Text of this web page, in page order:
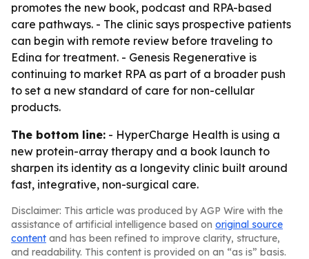
promotes the new book, podcast and RPA-based
care pathways. - The clinic says prospective patients
can begin with remote review before traveling to
Edina for treatment. - Genesis Regenerative is
continuing to market RPA as part of a broader push
to set a new standard of care for non-cellular
products.
The bottom line: - HyperCharge Health is using a
new protein-array therapy and a book launch to
sharpen its identity as a longevity clinic built around
fast, integrative, non-surgical care.
Disclaimer: This article was produced by AGP Wire with the
assistance of artificial intelligence based on original source
content and has been refined to improve clarity, structure,
and readability. This content is provided on an “as is” basis.